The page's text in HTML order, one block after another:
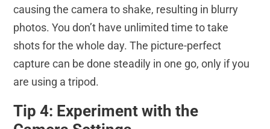
causing the camera to shake, resulting in blurry
photos. You don’t have unlimited time to take
shots for the whole day. The picture-perfect
capture can be done steadily in one go, only if you
are using a tripod.
Tip 4: Experiment with the